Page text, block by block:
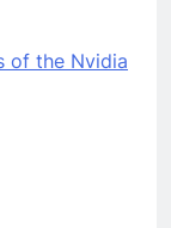
of the Nvidia